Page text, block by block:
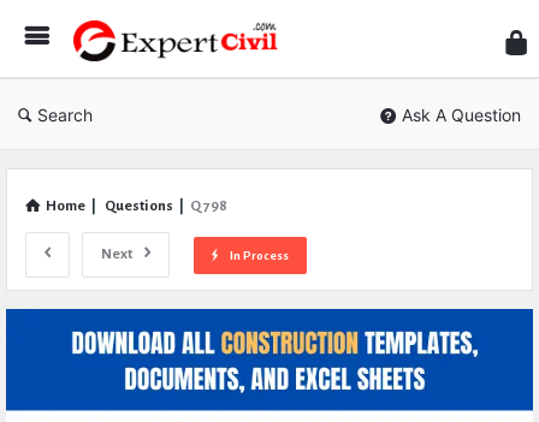
Civil
Search Ask A Question
Home Questions Q 798
Next In Process